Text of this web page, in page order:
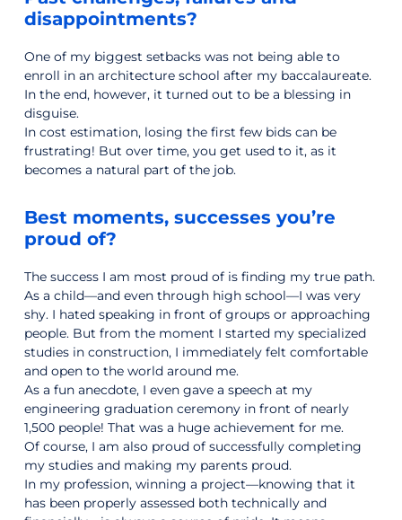
disappointments?
One of my biggest setbacks was not being able to
enroll in an architecture school after my baccalaureate.
In the end, however, it turned out to be a blessing in
disguise.
In cost estimation, losing the first few bids can be
frustrating! But over time, you get used to it, as it
becomes a natural part of the job.
Best moments, successes you’re
proud of?
The success I am most proud of is finding my true path.
As a child—and even through high school—I was very
shy. I hated speaking in front of groups or approaching
people. But from the moment I started my specialized
studies in construction, I immediately felt comfortable
and open to the world around me.
As a fun anecdote, I even gave a speech at my
engineering graduation ceremony in front of nearly
1,500 people! That was a huge achievement for me.
Of course, I am also proud of successfully completing
my studies and making my parents proud.
In my profession, winning a project—knowing that it
has been properly assessed both technically and